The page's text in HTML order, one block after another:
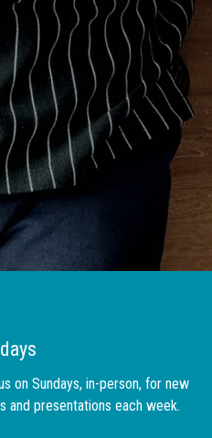
on Sundays, in-person, for new
and presentations each week.